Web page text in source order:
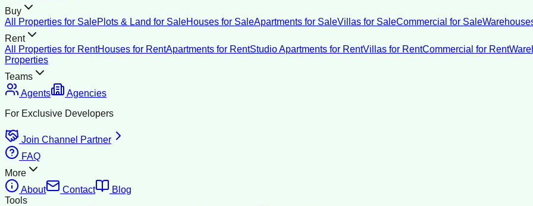
Buy
All Properties for SalePlots & Land for SaleHouses for SaleApartments for SaleVillas for SaleCommercial for Sale
Rent
All Properties for RentHouses for RentApartments for RentStudio Apartments for RentVillas for RentCommercial for Rent
Properties
Teams
Agents
Agencies
For Exclusive Developers
Join Channel Partner
FAQ
More
About
Contact
Blog
Tools